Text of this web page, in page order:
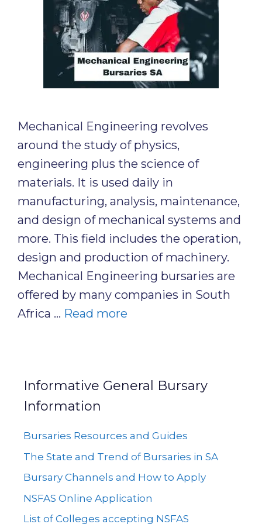
Mechanical Engineering revolves
around the study of physics,
engineering plus the science of
materials. It is used daily in
manufacturing, analysis, maintenance,
and design of mechanical systems and
more. This field includes the operation,
design and production of machinery.
Mechanical Engineering bursaries are
offered by many companies in South
Africa … Read more
Informative General Bursary
Information
Bursaries Resources and Guides
The State and Trend of Bursaries in SA
Bursary Channels and How to Apply
NSFAS Online Application
List of Colleges accepting NSFAS